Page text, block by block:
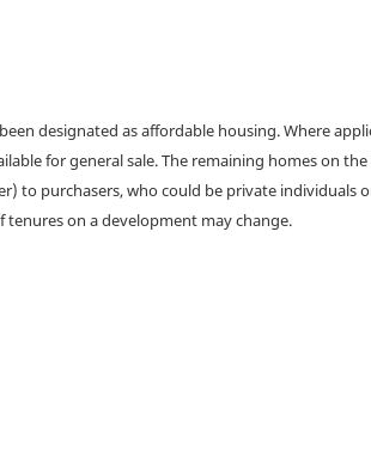
designated as affordable housing. Where
for general sale. The remaining homes on
to purchasers, who could be private individuals
on a development may change.